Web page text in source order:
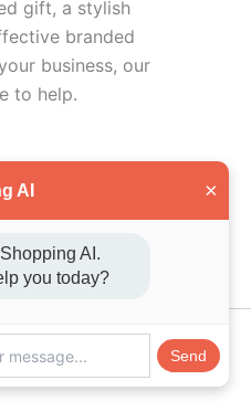
gift, a stylish
branded
business, our
to help.
AI ×
AI.
you today?
Send